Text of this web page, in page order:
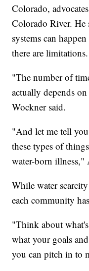
Colorado,
Colorado River. He
systems can
there are limitations.
"The number of
actually depends
Wockner said.
"And let me tell
these types of
water-born illness,"
While water
each community
"Think about
what your goals
you can pitch in to